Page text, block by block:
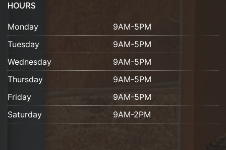
HOURS
Monday
9AM-5PM
Tuesday
9AM-5PM
Wednesday
9AM-5PM
Thursday
9AM-5PM
Friday
9AM-5PM
Saturday
9AM-2PM